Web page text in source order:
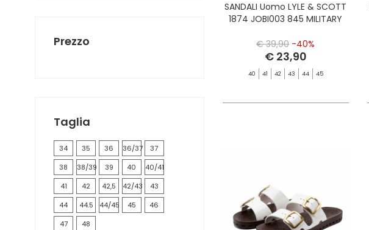
Prezzo
Taglia
34 35 36 36/37
37
38
38/39 39 40
40/41
41
42 42,5 42/43
43
44
44.5 44/45 45
46
47
48
SANDALI Uomo LYLE & SCOTT
1874 JOBI003 845 MILITARY
€ 39,90 -40%
€ 23,90
40 41 42 43 44 45